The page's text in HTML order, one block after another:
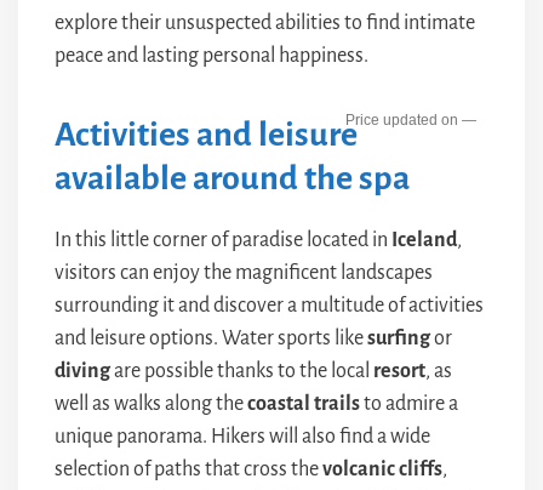
explore their unsuspected abilities to find intimate
peace and lasting personal happiness.
—
Activities and leisure
available around the spa
In this little corner of paradise located in Iceland,
visitors can enjoy the magnificent landscapes
surrounding it and discover a multitude of activities
and leisure options. Water sports likesurfingor
divingare possible thanks to the local resort, as
well as walks along thecoastal trailsto admire a
unique panorama. Hikers will also find a wide
selection of paths that cross thevolcanic cliffs,